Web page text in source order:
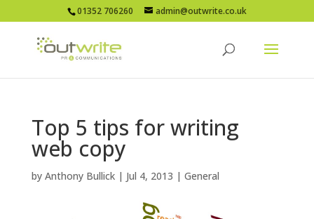
01352 706260 admin@outwrite.co.uk
Top 5 tips for writing
web copy
by Anthony Bullick| Jul 4, 2013 | General